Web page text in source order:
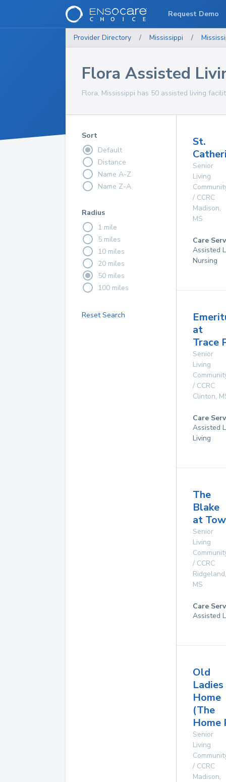
Provider Directory / Mississippi /
Flora Assisted
Flora, Mississippi has 50 assisted living
Sort
Default
Distance
Name A-Z
Name Z-A
Radius
1 mile
5 miles
10 miles
20 miles
50 miles
100 miles
Reset Search
St.
Senior
Living
/ CCRC
Madison,
MS
Care
Assisted
Nursing
at
Trace
Senior
Living
/ CCRC
Clinton,
Care
Assisted
Living
The
Blake
at
Senior
Living
/ CCRC
Ridgeland,
MS
Care
Assisted
Old
Ladies
Home
(The
Home
Senior
Living
/ CCRC
Madison,
Request Demo